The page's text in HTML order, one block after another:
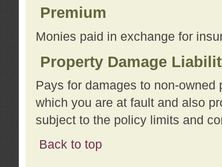
Premium
Monies paid in exchange for
Property Damage
Pays for damages to non-
which you are at fault and also
subject to the policy limits and
Back to top